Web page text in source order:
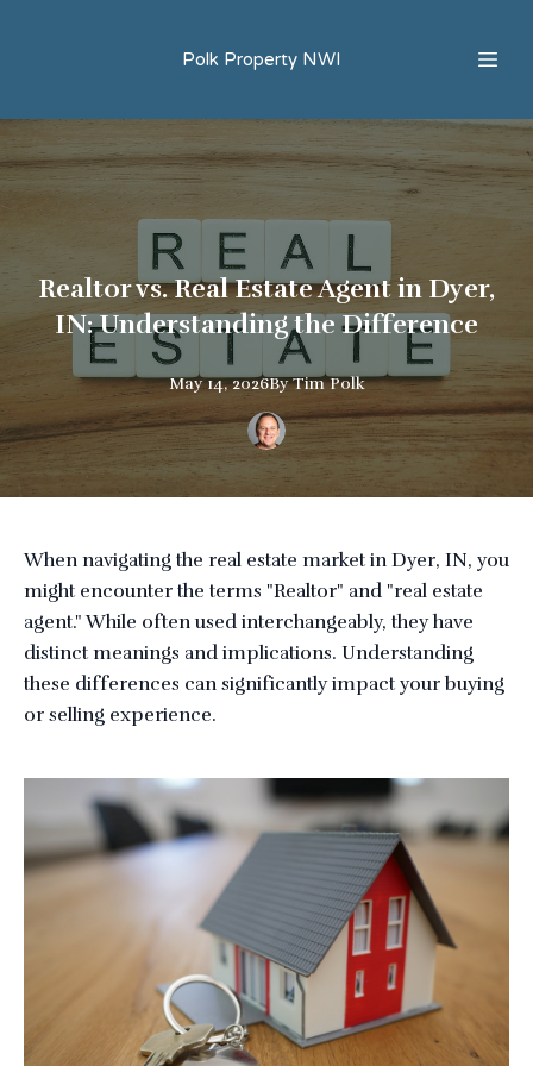
Polk Property NWI
Realtor vs. Real Estate Agent in Dyer,
IN: Understanding the Difference
May 14, 2026By Tim Polk
When navigating the real estate market in Dyer, IN, you
might encounter the terms "Realtor" and "real estate
agent." While often used interchangeably, they have
distinct meanings and implications. Understanding
these differences can significantly impact your buying
or selling experience.